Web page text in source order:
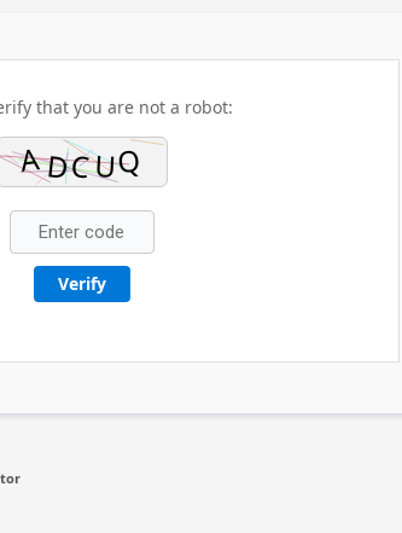
that you are not a robot:
Verify